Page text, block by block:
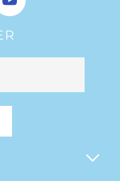
YouTube